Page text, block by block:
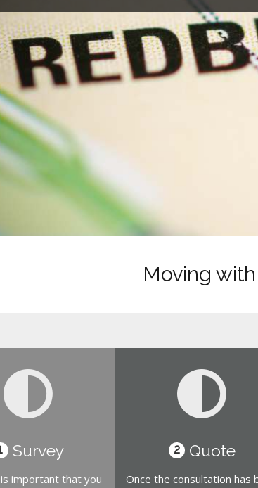
Moving
Survey
important that you
2 Quote
Once the consultation has